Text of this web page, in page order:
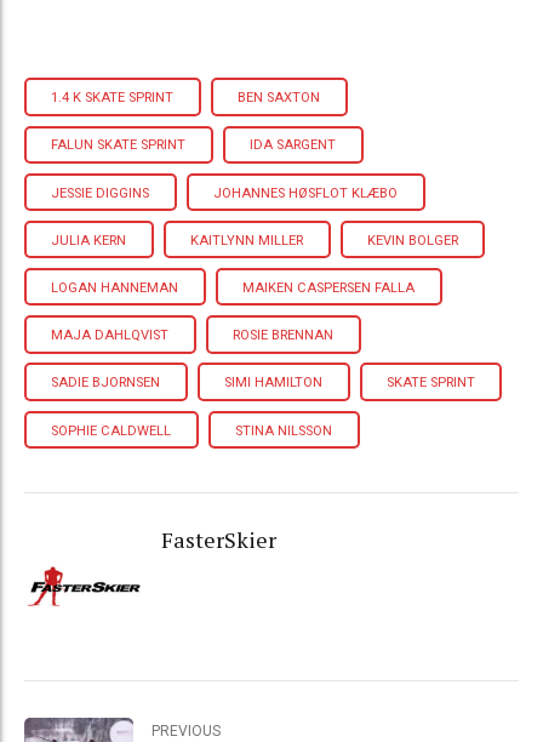
1.4 K SKATE SPRINT BEN SAXTON
FALUN SKATE SPRINT IDA SARGENT
JESSIE DIGGINS JOHANNES HØSFLOT KLÆBO
JULIA KERN KAITLYNN MILLER KEVIN BOLGER
LOGAN HANNEMAN MAIKEN CASPERSEN FALLA
MAJA DAHLQVIST ROSIE BRENNAN
SADIE BJORNSEN SIMI HAMILTON SKATE SPRINT
SOPHIE CALDWELL STINA NILSSON
FasterSkier
PREVIOUS